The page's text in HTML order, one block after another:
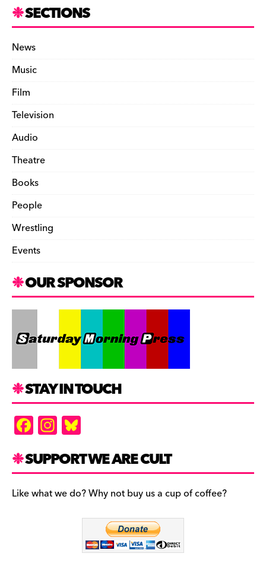
SECTIONS
News
Music
Film
Television
Audio
Theatre
Books
People
Wrestling
Events
OUR SPONSOR
STAY IN TOUCH
F
a
c
e
b
In
st
a
gr
a
es
k
y
SUPPORT WE ARE CULT
Like what we do? Why not buy us a cup of coffee?